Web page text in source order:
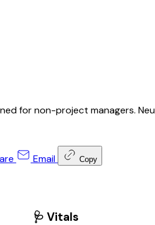
for non-project managers.
Email Copy
🩺 Vitals